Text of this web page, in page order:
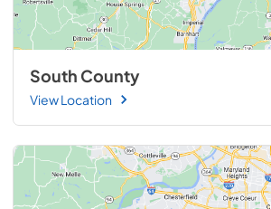
South County
View Location